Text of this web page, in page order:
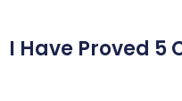
I Have Proved 5